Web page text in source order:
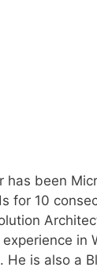
has been
for 10
in
He is also a